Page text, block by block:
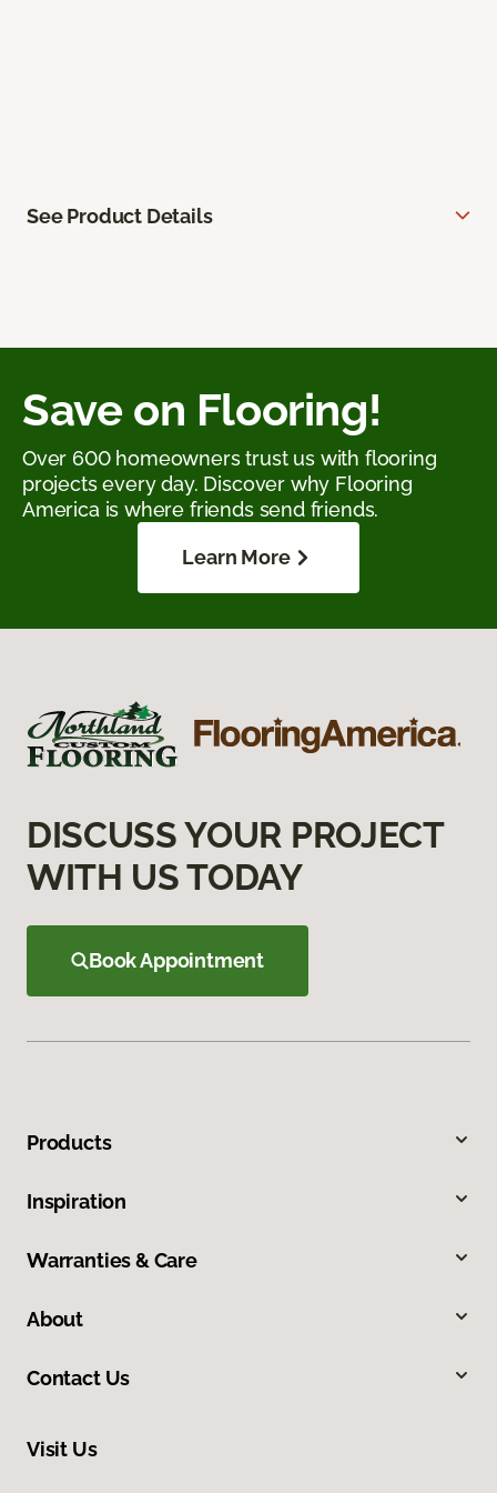
See Product Details
Save on Flooring!
Over 600 homeowners trust us with flooring
projects every day. Discover why Flooring
America is where friends send friends.
Learn More
DISCUSS YOUR PROJECT
WITH US TODAY
Book Appointment
Products
Inspiration
Warranties & Care
About
Contact Us
Visit Us